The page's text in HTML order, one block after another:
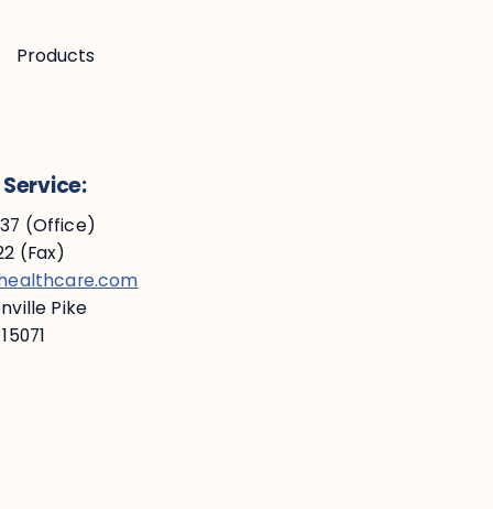
Products
(Office)
(Fax)
Pike